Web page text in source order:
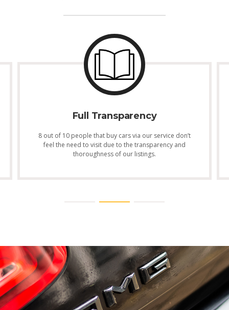
Full Transparency
8 out of 10 people that buy cars via our service don’t
feel the need to visit due to the transparency and
thoroughness of our listings.